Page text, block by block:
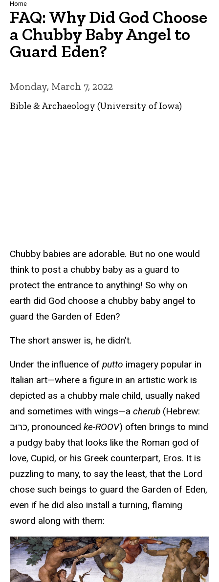
Breadcrumb
Home
FAQ: Why Did God Choose
a Chubby Baby Angel to
Guard Eden?
Monday, March 7, 2022
Bible & Archaeology (University of Iowa)
Chubby babies are adorable. But no one would
think to post a chubby baby as a guard to
protect the entrance to anything! So why on
earth did God choose a chubby baby angel to
guard the Garden of Eden?
The short answer is, he didn't.
Under the influence of putto imagery popular in
Italian art—where a figure in an artistic work is
depicted as a chubby male child, usually naked
and sometimes with wings—a cherub (Hebrew:
כרוּב, pronounced ke-ROOV) often brings to mind
a pudgy baby that looks like the Roman god of
love, Cupid, or his Greek counterpart, Eros. It is
puzzling to many, to say the least, that the Lord
chose such beings to guard the Garden of Eden,
even if he did also install a turning, flaming
sword along with them: